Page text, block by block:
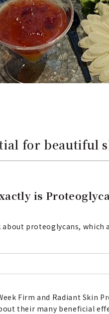
for beautiful
is
proteoglycans,
Firm and Radiant Skin
their many beneficial